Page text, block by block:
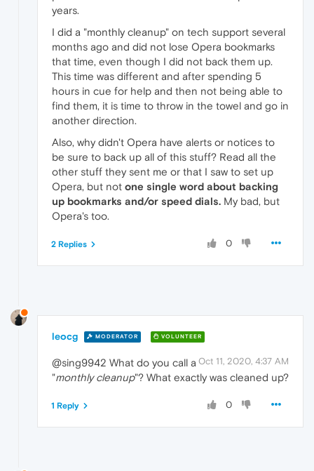
years.
I did a "monthly cleanup" on tech support several
months ago and did not lose Opera bookmarks
that time, even though I did not back them up.
This time was different and after spending 5
hours in cue for help and then not being able to
find them, it is time to throw in the towel and go in
another direction.
Also, why didn't Opera have alerts or notices to
be sure to back up all of this stuff? Read all the
other stuff they sent me or that I saw to set up
Opera, but not one single word about backing
up bookmarks and/or speed dials. My bad, but
Opera's too.
0
2 Replies
leocg MODERATOR VOLUNTEER
Oct 11, 2020, 4:37 AM
@sing9942 What do you call a
"monthly cleanup"? What exactly was cleaned up?
0
1 Reply